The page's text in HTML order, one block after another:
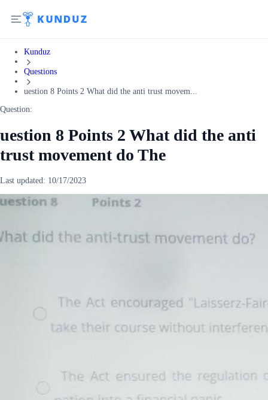
Kunduz
Questions
uestion 8 Points 2 What did the anti trust movem...
Question:
uestion 8 Points 2 What did the anti
trust movement do The
Last updated: 10/17/2023